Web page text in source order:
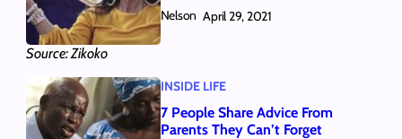
Source: Zikoko
Nelson April 29, 2021
INSIDE LIFE
7 People Share Advice From
Parents They Can’t Forget